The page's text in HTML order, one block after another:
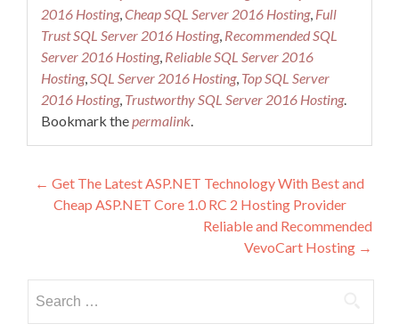
2016 Hosting,Cheap SQL Server 2016 Hosting, Full
Trust SQL Server 2016 Hosting, Recommended SQL
Server 2016 Hosting, Reliable SQL Server 2016
Hosting,SQL Server 2016 Hosting, Top SQL Server
2016 Hosting, Trustworthy SQL Server 2016 Hosting.
Bookmark thepermalink.
Post
navigation
← Get The Latest ASP.NET Technology With Best and
Cheap ASP.NET Core 1.0 RC 2 Hosting Provider
Reliable and Recommended
VevoCart Hosting →
for: